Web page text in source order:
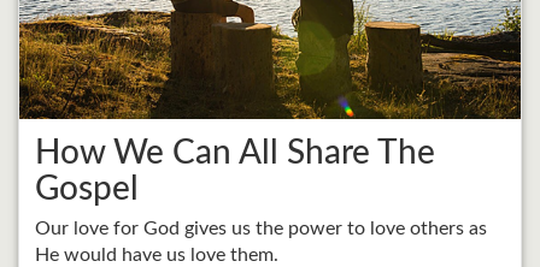
How We Can All Share The
Gospel
Our love for God gives us the power to love others as
He would have us love them.